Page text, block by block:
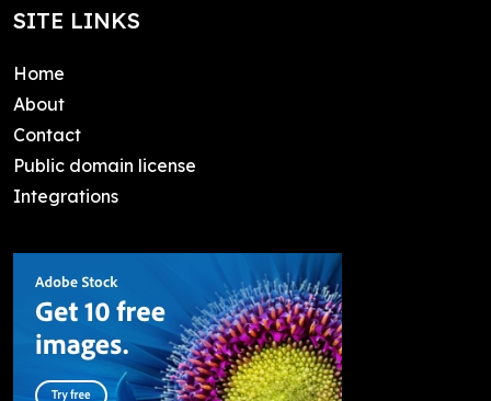
SITE LINKS
Home
About
Contact
Public domain license
Integrations